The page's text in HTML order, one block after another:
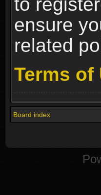
ensure
related
Terms of
Board index